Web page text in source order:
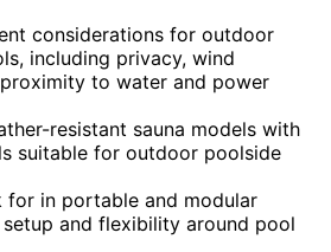
considerations for outdoor
including privacy, wind
to water and power
resistant sauna models with
suitable for outdoor poolside
for in portable and modular
setup and flexibility around pool